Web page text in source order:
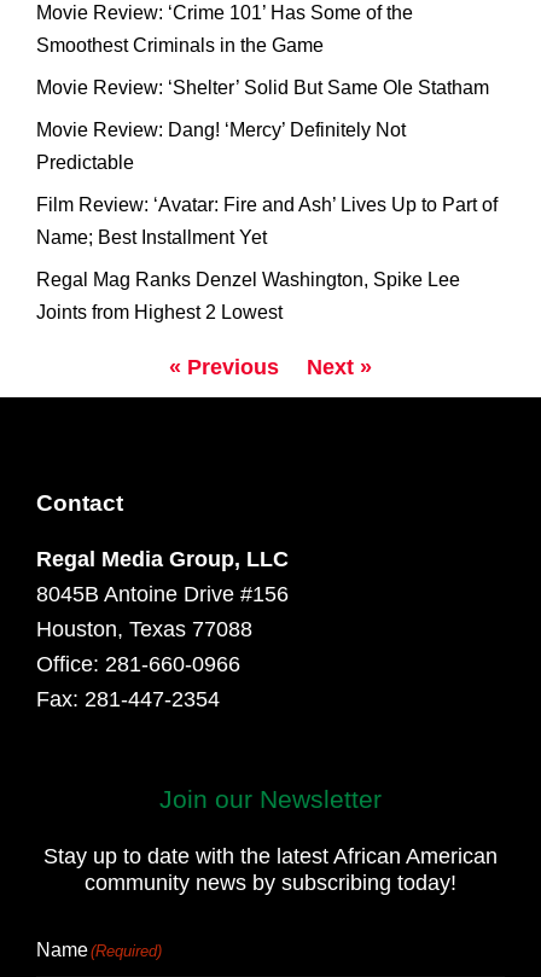
Movie Review: ‘Crime 101’ Has Some of the
Smoothest Criminals in the Game
Movie Review: ‘Shelter’ Solid But Same Ole Statham
Movie Review: Dang! ‘Mercy’ Definitely Not
Predictable
Film Review: ‘Avatar: Fire and Ash’ Lives Up to Part of
Name; Best Installment Yet
Regal Mag Ranks Denzel Washington, Spike Lee
Joints from Highest 2 Lowest
« Previous Next »
Contact
Regal Media Group, LLC
8045B Antoine Drive #156
Houston, Texas 77088
Office: 281-660-0966
Fax: 281-447-2354
Join our Newsletter
Stay up to date with the latest African American
community news by subscribing today!
Name(Required)
Last